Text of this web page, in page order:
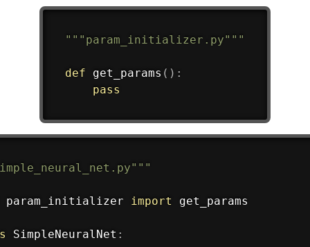
"""param_initializer.py"""
def get_params ( ) :
pass
param_initializer import get_params
SimpleNeuralNet :